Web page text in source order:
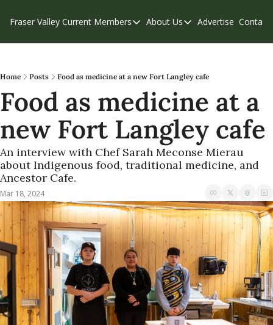
Fraser Valley Current Members
Members
Our Supporters
Weekend Edition
About Us
About Us
Contribute
Privacy Policy
Advertise Contact
Home Posts Food as medicine at a new Fort Langley cafe
Food as medicine at a
new Fort Langley cafe
An interview with Chef Sarah Meconse Mierau
about Indigenous food, traditional medicine, and
Ancestor Cafe.
Mar 18, 2024